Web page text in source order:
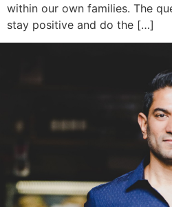
within our own families. The
stay positive and do the […]